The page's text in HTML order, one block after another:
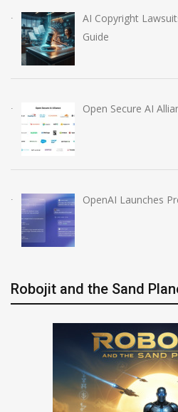
AI Copyright
Guide
Open Secure AI
OpenAI Launches
Robojit and the Sand